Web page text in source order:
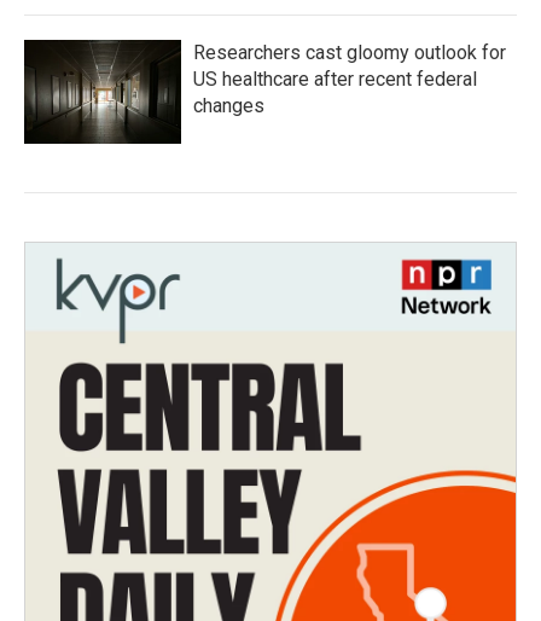
Researchers cast gloomy outlook for
US healthcare after recent federal
changes